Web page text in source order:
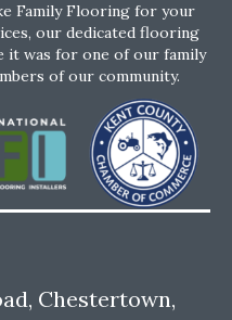
Family Flooring for your
our dedicated flooring
was for one of our family
of our community.
Chestertown,